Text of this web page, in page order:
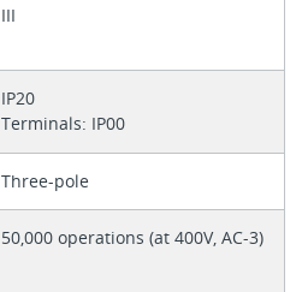
III
IP20
Terminals: IP00
Three-pole
50,000 operations (at 400V, AC-3)